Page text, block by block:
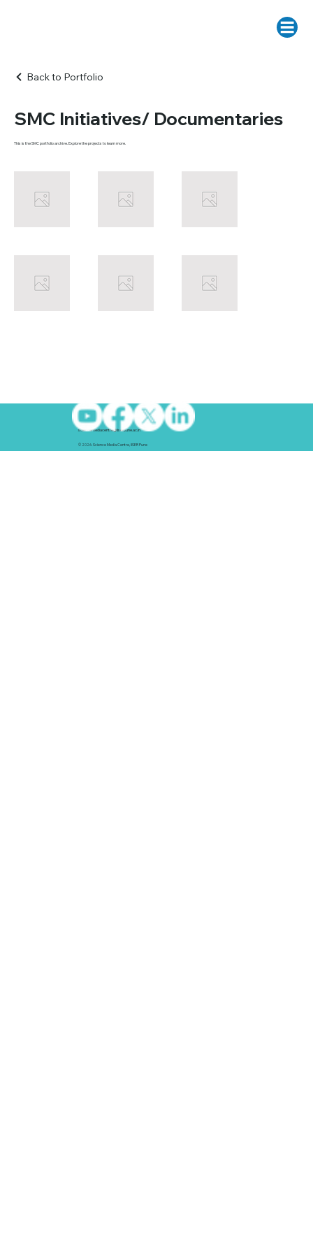
Back to Portfolio
SMC Initiatives/ Documentaries
This is the SMC portfolio archive. Explore the projects to learn more.
© 2026. Science Media Centre, IISER Pune
sciencemediacentre@iiserpune.ac.in